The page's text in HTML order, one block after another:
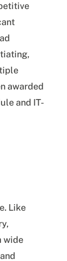
awarded
and IT-
Like
wide